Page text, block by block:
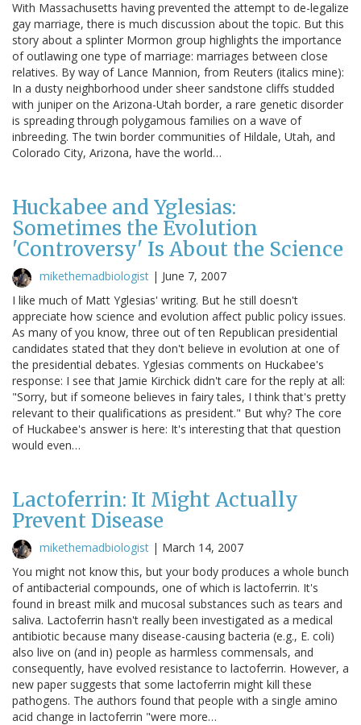
With Massachusetts having prevented the attempt to de-legalize
gay marriage, there is much discussion about the topic. But this
story about a splinter Mormon group highlights the importance
of outlawing one type of marriage: marriages between close
relatives. By way of Lance Mannion, from Reuters (italics mine):
In a dusty neighborhood under sheer sandstone cliffs studded
with juniper on the Arizona-Utah border, a rare genetic disorder
is spreading through polygamous families on a wave of
inbreeding. The twin border communities of Hildale, Utah, and
Colorado City, Arizona, have the world…
Huckabee and Yglesias:
Sometimes the Evolution
'Controversy' Is About the Science
mikethemadbiologist | June 7, 2007
I like much of Matt Yglesias' writing. But he still doesn't
appreciate how science and evolution affect public policy issues.
As many of you know, three out of ten Republican presidential
candidates stated that they don't believe in evolution at one of
the presidential debates. Yglesias comments on Huckabee's
response: I see that Jamie Kirchick didn't care for the reply at all:
"Sorry, but if someone believes in fairy tales, I think that's pretty
relevant to their qualifications as president." But why? The core
of Huckabee's answer is here: It's interesting that that question
would even…
Lactoferrin: It Might Actually
Prevent Disease
mikethemadbiologist | March 14, 2007
You might not know this, but your body produces a whole bunch
of antibacterial compounds, one of which is lactoferrin. It's
found in breast milk and mucosal substances such as tears and
saliva. Lactoferrin hasn't really been investigated as a medical
antibiotic because many disease-causing bacteria (e.g., E. coli)
also live on (and in) people as harmless commensals, and
consequently, have evolved resistance to lactoferrin. However, a
new paper suggests that some lactoferrin might kill these
pathogens. The authors found that people with a single amino
acid change in lactoferrin "were more…